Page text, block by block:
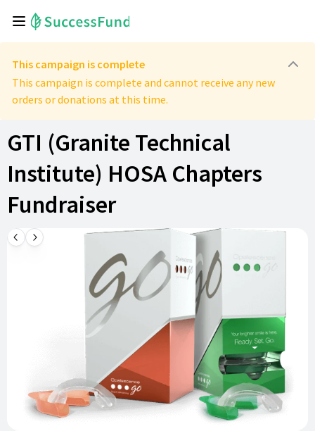
This campaign is complete
This campaign is complete and cannot receive any new
orders or donations at this time.
GTI (Granite Technical
Institute) HOSA Chapters
Fundraiser